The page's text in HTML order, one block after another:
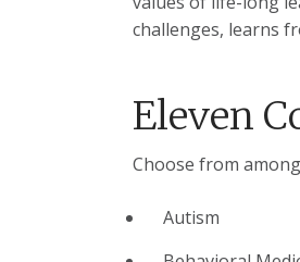
challenges, learns
Eleven
Choose from
Autism